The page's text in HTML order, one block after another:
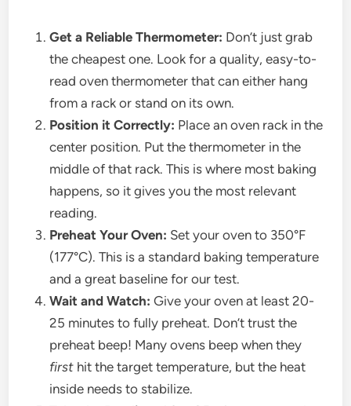
Get a Reliable Thermometer: Don’t just grab
the cheapest one. Look for a quality, easy-to-
read oven thermometer that can either hang
from a rack or stand on its own.
Position it Correctly: Place an oven rack in the
center position. Put the thermometer in the
middle of that rack. This is where most baking
happens, so it gives you the most relevant
reading.
Preheat Your Oven: Set your oven to 350°F
(177°C). This is a standard baking temperature
and a great baseline for our test.
Wait and Watch: Give your oven at least 20-
25 minutes to fully preheat. Don’t trust the
preheat beep! Many ovens beep when they
first hit the target temperature, but the heat
inside needs to stabilize.